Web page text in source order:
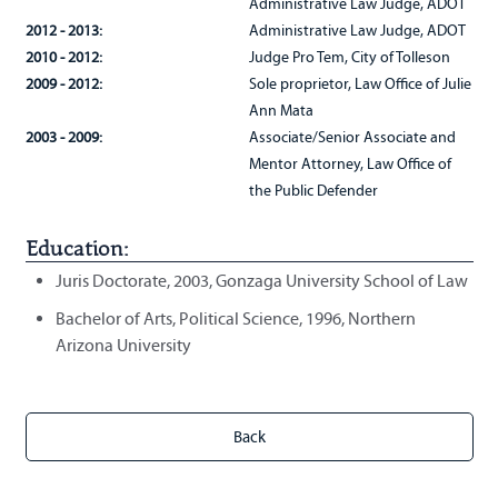
2012 - 2013:
Administrative Law Judge, ADOT
2010 - 2012:
Judge Pro Tem, City of Tolleson
2009 - 2012:
Sole proprietor, Law Office of Julie
Ann Mata
2003 - 2009:
Associate/Senior Associate and
Mentor Attorney, Law Office of
the Public Defender
Education:
Juris Doctorate, 2003, Gonzaga University School of Law
Bachelor of Arts, Political Science, 1996, Northern
Arizona University